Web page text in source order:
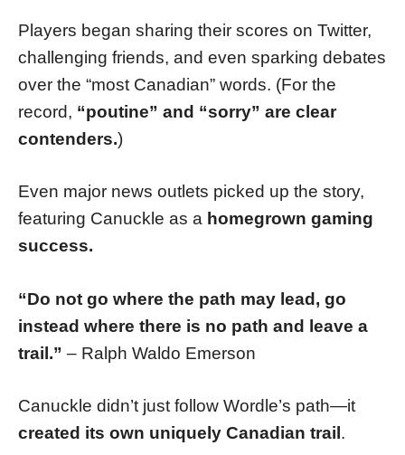
Players began sharing their scores on Twitter,
challenging friends, and even sparking debates
over the “most Canadian” words. (For the
record, “poutine” and “sorry” are clear
contenders.)
Even major news outlets picked up the story,
featuring Canuckle as a homegrown gaming
success.
“Do not go where the path may lead, go
instead where there is no path and leave a
trail.” – Ralph Waldo Emerson
Canuckle didn’t just follow Wordle’s path—it
created its own uniquely Canadian trail .